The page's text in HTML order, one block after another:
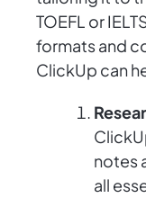
TOEFL or
formats and
ClickUp can
notes
all